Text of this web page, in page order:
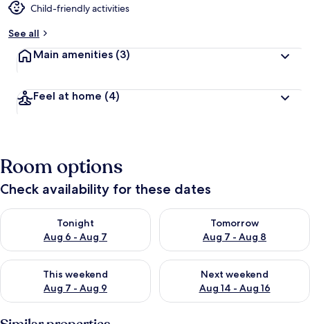
Child-friendly activities
See all
Main amenities (3)
Feel at home (4)
Room options
Check availability for these dates
Tonight
Aug 6 - Aug 7
Check availability for tonight Aug 6 - Aug 7
Tomorrow
Aug 7 - Aug 8
Check availability for
This weekend
Aug 7 - Aug 9
Check availability for this weekend Aug 7 - Aug 9
Next weekend
Aug 14 - Aug 16
Check availability for next